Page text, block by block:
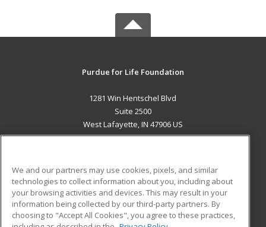
Purdue for Life Foundation
1281 Win Hentschel Blvd
Suite 2500
West Lafayette, IN 47906 US
ADDITIONAL RESOURCES
Military
Financial Assistance
Student Blog
We and our partners may use cookies, pixels, and similar
technologies to collect information about you, including about
your browsing activities and devices. This may result in your
information being collected by our third-party partners. By
choosing to "Accept All Cookies", you agree to these practices,